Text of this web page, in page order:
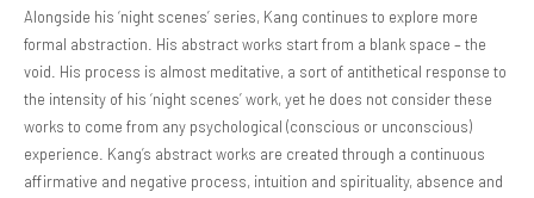
Alongside his ‘night scenes’ series, Kang continues to explore more
formal abstraction. His abstract works start from a blank space – the
void. His process is almost meditative, a sort of antithetical response to
the intensity of his ‘night scenes’ work, yet he does not consider these
works to come from any psychological (conscious or unconscious)
experience. Kang’s abstract works are created through a continuous
affirmative and negative process, intuition and spirituality, absence and